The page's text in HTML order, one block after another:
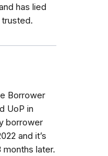
has lied
Borrower
UoP in
borrower
and it’s
months later.